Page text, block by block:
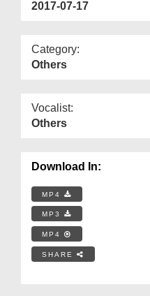
2017-07-17
Category:
Others
Vocalist:
Others
Download In:
MP4
MP3
MP4
SHARE